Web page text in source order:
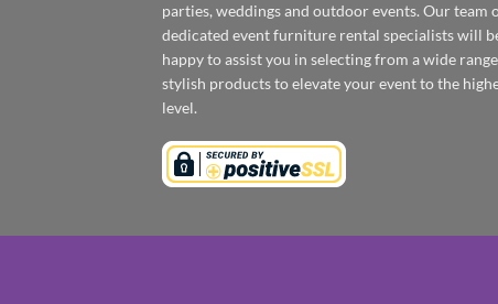
parties, weddings and outdoor events. Our team
dedicated event furniture rental specialists will
happy to assist you in selecting from a wide
stylish products to elevate your event to the
level.